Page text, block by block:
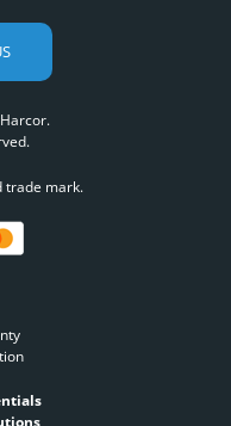
trade mark.